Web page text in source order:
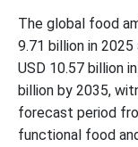
The global food
9.71 billion in
USD 10.57 billion
billion by 2035,
forecast period
functional food